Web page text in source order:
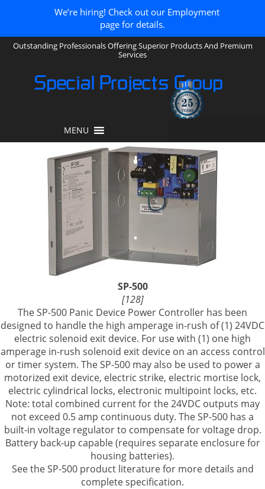
Outstanding Professionals Offering Superior Products And Premium
Services
Special Projects Group
MENU
SP-500
[128]
The SP-500 Panic Device Power Controller has been
designed to handle the high amperage in-rush of (1) 24VDC
electric solenoid exit device. For use with (1) one high
amperage in-rush solenoid exit device on an access control
or timer system. The SP-500 may also be used to power a
motorized exit device, electric strike, electric mortise lock,
electric cylindrical locks, electronic multipoint locks, etc.
Note: total combined current for the 24VDC outputs may
not exceed 0.5 amp continuous duty. The SP-500 has a
built-in voltage regulator to compensate for voltage drop.
Battery back-up capable (requires separate enclosure for
housing batteries).
See the SP-500 product literature for more details and
complete specification.
We’re hiring! Check out our Employment
page for details.